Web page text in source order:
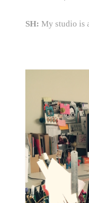
SH: My studio is